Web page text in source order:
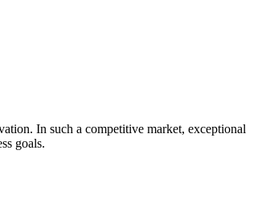
In such a competitive market, exceptional
goals.